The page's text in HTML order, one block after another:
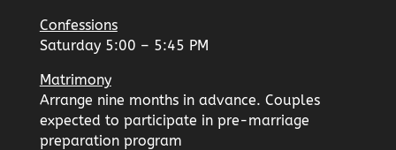
Confessions
Saturday 5:00 – 5:45 PM
Matrimony
Arrange nine months in advance. Couples
expected to participate in pre-marriage
preparation program